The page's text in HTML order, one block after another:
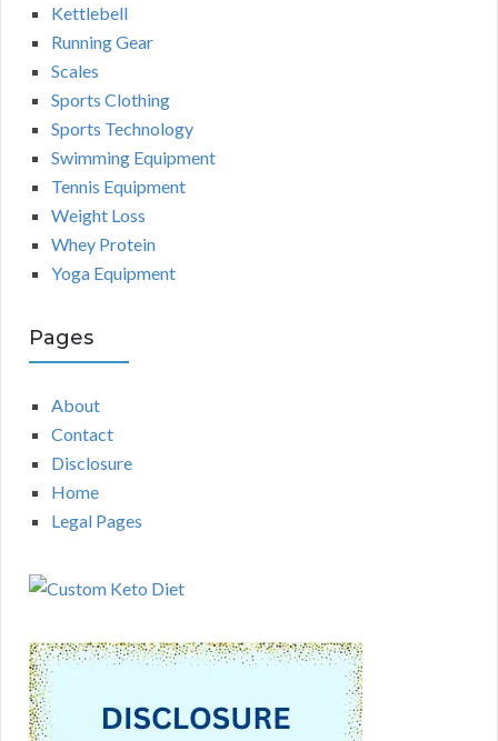
Kettlebell
Running Gear
Scales
Sports Clothing
Sports Technology
Swimming Equipment
Tennis Equipment
Weight Loss
Whey Protein
Yoga Equipment
Pages
About
Contact
Disclosure
Home
Legal Pages